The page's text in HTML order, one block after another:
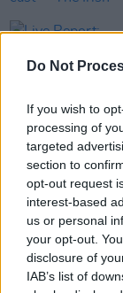
Do Not
If you wish to
processing of
targeted
section to
opt-out request
interest-based
us or personal
your opt-out.
disclosure of
IAB’s list of